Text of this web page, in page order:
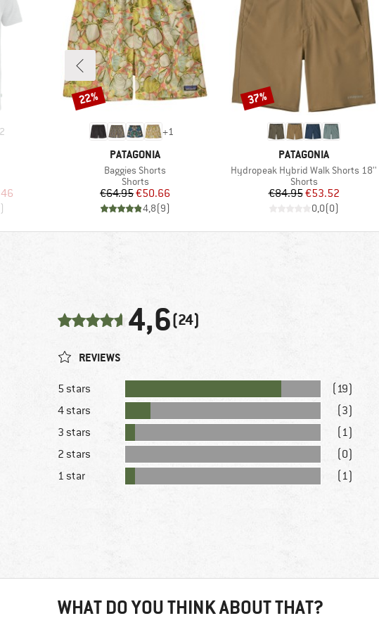
2
Price
)
+1
BRAND
PATAGONIA
Item(s)
Baggies Shorts
Product group
Shorts
Price
€64.95Reduced Price
€50.66
4,8(9)
Discount
22%
BRAND
PATAGONIA
Item(s)
Hydropeak Hybrid Walk Shorts 18''
Product group
Shorts
Price
€84.95Reduced Price
€53.52
0,0(0)
Discount
37%
4,6(24)
REVIEWS
5 stars
(19)
4 stars
(3)
3 stars
(1)
2 stars
(0)
1 star
(1)
WHAT DO YOU THINK ABOUT THAT?